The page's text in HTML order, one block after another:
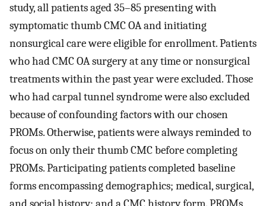
study, all patients aged 35–85 presenting with
symptomatic thumb CMC OA and initiating
nonsurgical care were eligible for enrollment. Patients
who had CMC OA surgery at any time or nonsurgical
treatments within the past year were excluded. Those
who had carpal tunnel syndrome were also excluded
because of confounding factors with our chosen
PROMs. Otherwise, patients were always reminded to
focus on only their thumb CMC before completing
PROMs. Participating patients completed baseline
forms encompassing demographics; medical, surgical,